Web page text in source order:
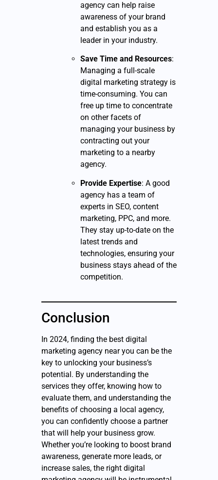
agency can help raise
awareness of your brand
and establish you as a
leader in your industry.
Save Time and Resources:
Managing a full-scale
digital marketing strategy is
time-consuming. You can
free up time to concentrate
on other facets of
managing your business by
contracting out your
marketing to a nearby
agency.
Provide Expertise: A good
agency has a team of
experts in SEO, content
marketing, PPC, and more.
They stay up-to-date on the
latest trends and
technologies, ensuring your
business stays ahead of the
competition.
Conclusion
In 2024, finding the best digital
marketing agency near you can be the
key to unlocking your business’s
potential. By understanding the
services they offer, knowing how to
evaluate them, and understanding the
benefits of choosing a local agency,
you can confidently choose a partner
that will help your business grow.
Whether you’re looking to boost brand
awareness, generate more leads, or
increase sales, the right digital